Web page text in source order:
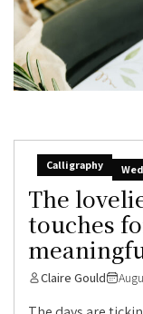
Calligraphy
The
touches
Claire Gould